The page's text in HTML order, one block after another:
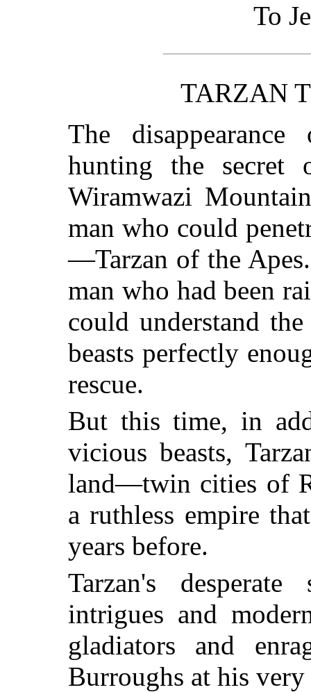
To
TARZAN
The
hunting the
Wiramwazi
man who could
—Tarzan of the
man who had been
could understand
beasts perfectly
rescue.
But this time, in
vicious beasts,
land—twin cities of
a ruthless empire
years before.
Tarzan's
intrigues and
gladiators and
Burroughs at his very